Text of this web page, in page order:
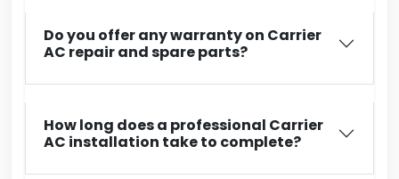
Do you offer any warranty on Carrier
AC repair and spare parts?
How long does a professional Carrier
AC installation take to complete?